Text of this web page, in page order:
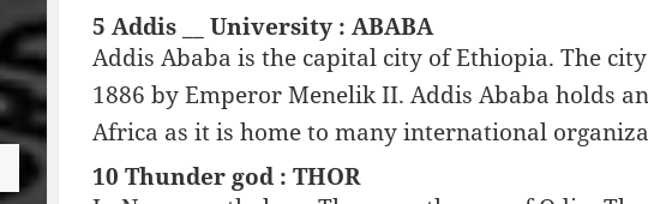
5 Addis __ University : ABABA
Addis Ababa is the capital city of Ethiopia. The
1886 by Emperor Menelik II. Addis Ababa holds
Africa as it is home to many international
10 Thunder god : THOR